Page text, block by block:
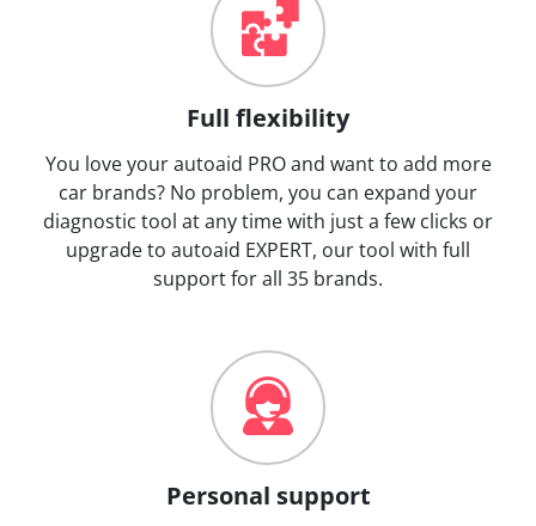
Full flexibility
You love your autoaid PRO and want to add more
car brands? No problem, you can expand your
diagnostic tool at any time with just a few clicks or
upgrade to autoaid EXPERT, our tool with full
support for all 35 brands.
Personal support